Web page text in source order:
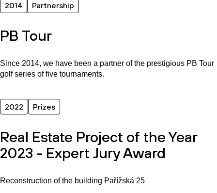
2014 Partnership
PB Tour
Since 2014, we have been a partner of the prestigious PB Tour
golf series of five tournaments.
2022 Prizes
Real Estate Project of the Year
2023 - Expert Jury Award
Reconstruction of the building Pařížská 25